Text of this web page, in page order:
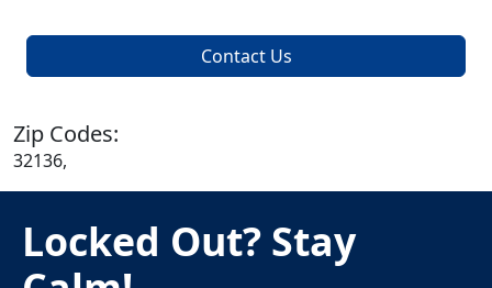
Contact Us
Zip Codes:
32136,
Locked Out? Stay